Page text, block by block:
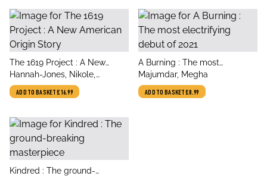
title
The 1619 Project : A New
American Origin Story
author
Hannah-Jones, Nikole,
Hannah-Jones, Nikole, The
New York Times Magazine,
Magazine
ADD TO BASKET£16.99
title
A Burning : The most
electrifying debut of 2021
author
Majumdar, Megha
ADD TO BASKET£8.99
title
Kindred : The ground-